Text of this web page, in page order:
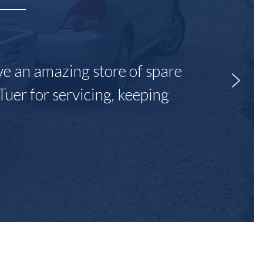
an amazing store of spare
for servicing, keeping